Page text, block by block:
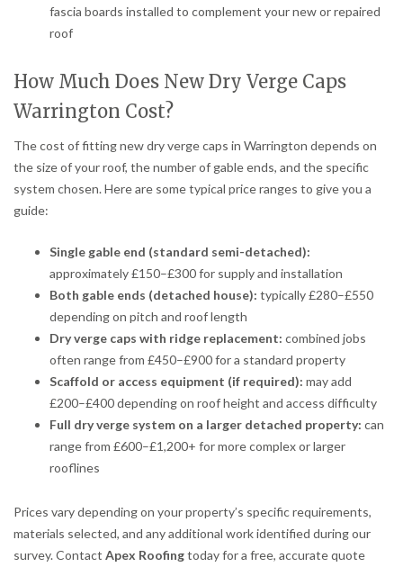
fascia boards installed to complement your new or repaired
roof
How Much Does New Dry Verge Caps
Warrington Cost?
The cost of fitting new dry verge caps in Warrington depends on
the size of your roof, the number of gable ends, and the specific
system chosen. Here are some typical price ranges to give you a
guide:
Single gable end (standard semi-detached):
approximately £150–£300 for supply and installation
Both gable ends (detached house): typically £280–£550
depending on pitch and roof length
Dry verge caps with ridge replacement: combined jobs
often range from £450–£900 for a standard property
Scaffold or access equipment (if required): may add
£200–£400 depending on roof height and access difficulty
Full dry verge system on a larger detached property: can
range from £600–£1,200+ for more complex or larger
rooflines
Prices vary depending on your property’s specific requirements,
materials selected, and any additional work identified during our
survey. Contact Apex Roofingtoday for a free, accurate quote